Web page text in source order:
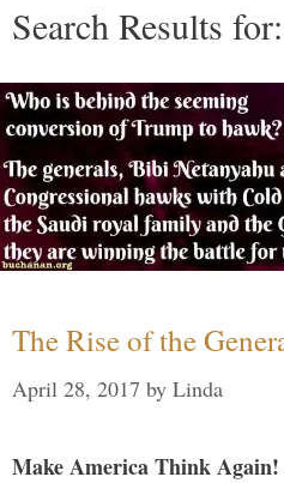
Search Results for:
The Rise of the
April 28, 2017 by Linda
Make America Think Again!